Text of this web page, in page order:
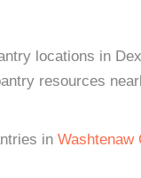
locations in
resources
in Washtenaw